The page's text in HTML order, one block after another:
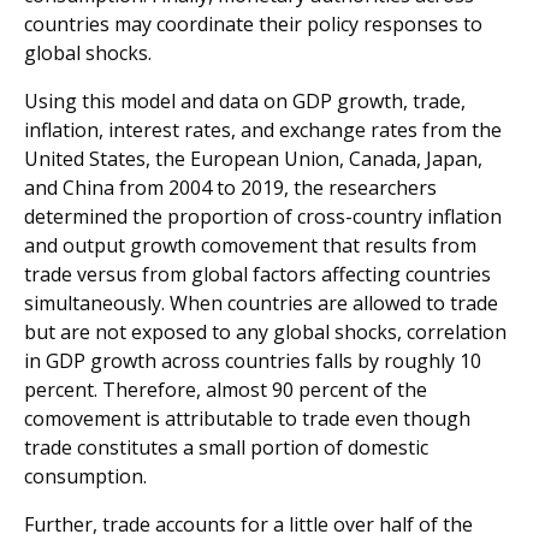
countries may coordinate their policy responses to
global shocks.
Using this model and data on GDP growth, trade,
inflation, interest rates, and exchange rates from the
United States, the European Union, Canada, Japan,
and China from 2004 to 2019, the researchers
determined the proportion of cross-country inflation
and output growth comovement that results from
trade versus from global factors affecting countries
simultaneously. When countries are allowed to trade
but are not exposed to any global shocks, correlation
in GDP growth across countries falls by roughly 10
percent. Therefore, almost 90 percent of the
comovement is attributable to trade even though
trade constitutes a small portion of domestic
consumption.
Further, trade accounts for a little over half of the